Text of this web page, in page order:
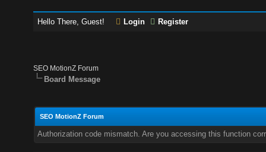
Hello There, Guest! Login Register
SEO MotionZ Forum
Board Message
SEO MotionZ Forum
Authorization code mismatch. Are you accessing this function